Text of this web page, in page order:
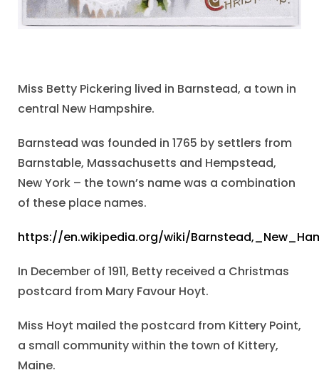
Miss Betty Pickering lived in Barnstead, a town in
central New Hampshire.
Barnstead was founded in 1765 by settlers from
Barnstable, Massachusetts and Hempstead,
New York – the town’s name was a combination
of these place names.
https://en.wikipedia.org/wiki/
In December of 1911, Betty received a Christmas
postcard from Mary Favour Hoyt.
Miss Hoyt mailed the postcard from Kittery Point,
a small community within the town of Kittery,
Maine.